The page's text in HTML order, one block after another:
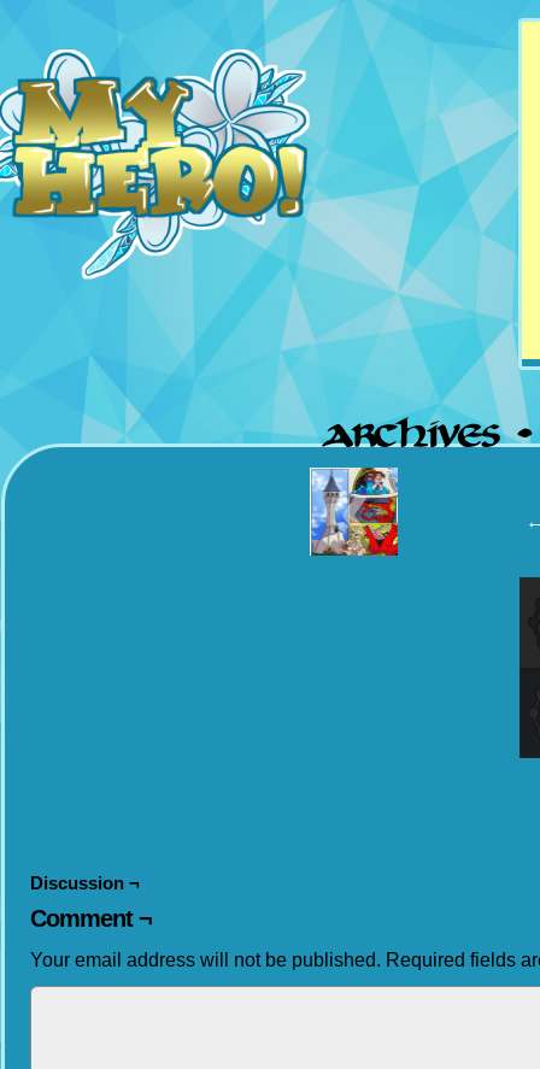
Updates Mondays &
Thursdays
‹
Discussion ¬
Comment ¬
Your email address will not be published. Required fields